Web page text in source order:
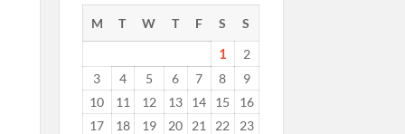
M T W T F S S
1
2
3
4 5 6 7 8
9
10
11 12 13 14 15
16
17
18 19 20 21 22
23